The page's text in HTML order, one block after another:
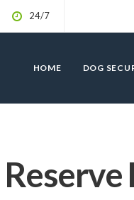
24/7
HOME DOG
Reserve